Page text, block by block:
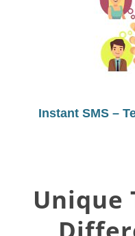
Instant SMS –
Unique